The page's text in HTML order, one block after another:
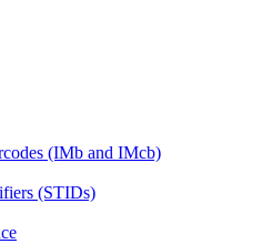
(IMb and IMcb)
(STIDs)